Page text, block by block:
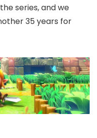
series, and we
35 years for